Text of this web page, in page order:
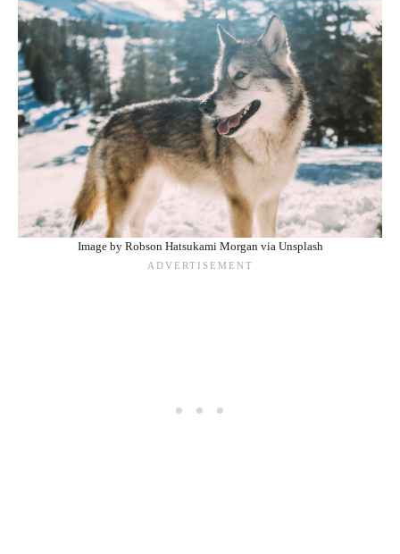
Image by Robson Hatsukami Morgan via Unsplash